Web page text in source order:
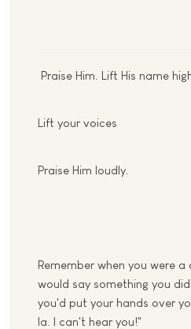
Praise Him. Lift His name
Lift your voices
Praise Him loudly.
Remember when you were
would say something you
you'd put your hands over
la. I can't hear you!"